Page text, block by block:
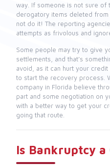
way. If someone is not sure
derogatory items deleted
not do it! The reporting
attempts as frivolous and
Some people may try to give
settlements, and that’s
avoid, as it can hurt your
to start the recovery process.
company in Florida believe
part and some negotiation on
with a better way to get your
going that route.
Is Bankruptcy a